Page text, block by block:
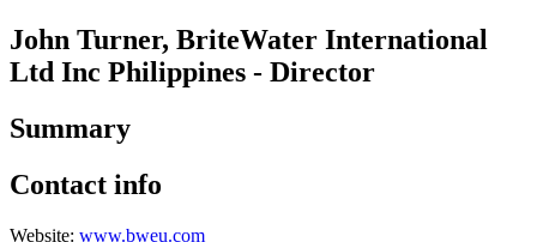
John Turner, BriteWater International
Ltd Inc Philippines - Director
Summary
Contact info
Website: www.bweu.com